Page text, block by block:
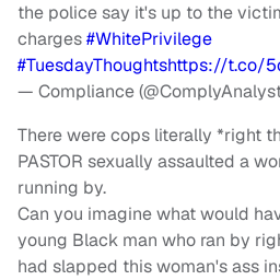
the police say it's up to the
charges#WhitePrivilege
#TuesdayThoughtshttps://t.co/
— Compliance
There were cops literally *right
PASTOR sexually assaulted a
running by.
Can you imagine what would
young Black man who ran by
had slapped this woman's ass